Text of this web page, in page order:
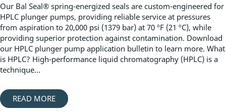
Our Bal Seal® spring-energized seals are custom-engineered for
HPLC plunger pumps, providing reliable service at pressures
from aspiration to 20,000 psi (1379 bar) at 70 ºF (21 ºC), while
providing superior protection against contamination. Download
our HPLC plunger pump application bulletin to learn more. What
is HPLC? High-performance liquid chromatography (HPLC) is a
technique...
READ MORE